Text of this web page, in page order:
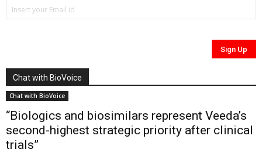
Chat with BioVoice
Chat with BioVoice
“Biologics and biosimilars represent Veeda’s
second-highest strategic priority after clinical
trials”